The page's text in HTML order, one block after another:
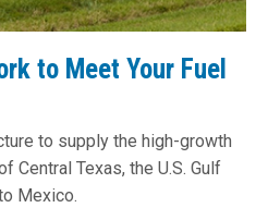
to Meet Your Fuel
to supply the high-growth
Central Texas, the U.S. Gulf
Mexico.